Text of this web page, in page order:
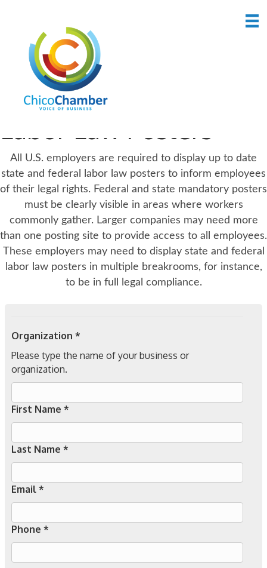
Labor Law Posters
All U.S. employers are required to display up to date
state and federal labor law posters to inform employees
of their legal rights. Federal and state mandatory posters
must be clearly visible in areas where workers
commonly gather. Larger companies may need more
than one posting site to provide access to all employees.
These employers may need to display state and federal
labor law posters in multiple breakrooms, for instance,
to be in full legal compliance.
Organization *
Please type the name of your business or
organization.
First Name *
Last Name *
Email *
Phone *